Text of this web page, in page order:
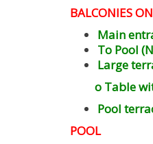
BALCONIES
Main
To Pool
Large
o Table
Pool
POOL